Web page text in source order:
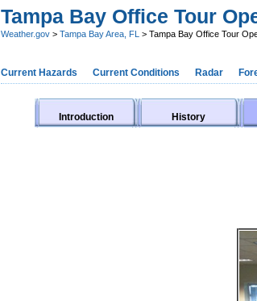
Tampa Bay Office Tour
Weather.gov > Tampa Bay Area, FL > Tampa Bay Office Tour
Current Hazards Current Conditions Radar
Introduction History